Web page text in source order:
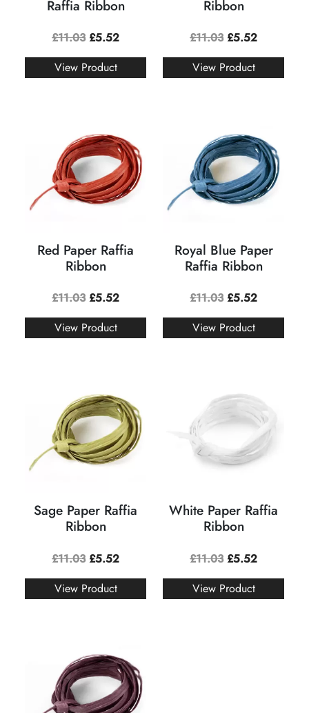
Raffia Ribbon
£11.03 £5.52
View Product
Ribbon
£11.03 £5.52
View Product
Red Paper Raffia
Ribbon
£11.03 £5.52
View Product
Royal Blue Paper
Raffia Ribbon
£11.03 £5.52
View Product
Sage Paper Raffia
Ribbon
£11.03 £5.52
View Product
White Paper Raffia
Ribbon
£11.03 £5.52
View Product